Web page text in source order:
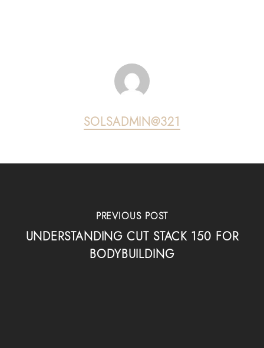
SOLSADMIN@321
PREVIOUS POST
UNDERSTANDING CUT STACK 150 FOR
BODYBUILDING